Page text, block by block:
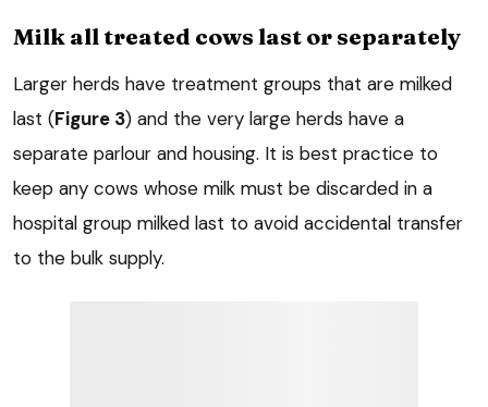
Milk all treated cows last or separately
Larger herds have treatment groups that are milked
last (Figure 3) and the very large herds have a
separate parlour and housing. It is best practice to
keep any cows whose milk must be discarded in a
hospital group milked last to avoid accidental transfer
to the bulk supply.